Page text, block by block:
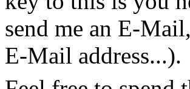
send me an E-
E-Mail address...).